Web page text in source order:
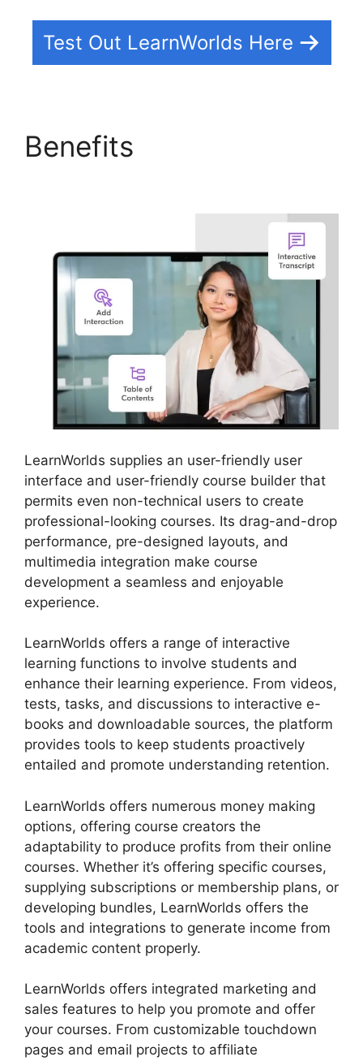
Test Out LearnWorlds Here
Benefits
LearnWorlds supplies an user-friendly user
interface and user-friendly course builder that
permits even non-technical users to create
professional-looking courses. Its drag-and-drop
performance, pre-designed layouts, and
multimedia integration make course
development a seamless and enjoyable
experience.
LearnWorlds offers a range of interactive
learning functions to involve students and
enhance their learning experience. From videos,
tests, tasks, and discussions to interactive e-
books and downloadable sources, the platform
provides tools to keep students proactively
entailed and promote understanding retention.
LearnWorlds offers numerous money making
options, offering course creators the
adaptability to produce profits from their online
courses. Whether it’s offering specific courses,
supplying subscriptions or membership plans, or
developing bundles, LearnWorlds offers the
tools and integrations to generate income from
academic content properly.
LearnWorlds offers integrated marketing and
sales features to help you promote and offer
your courses. From customizable touchdown
pages and email projects to affiliate